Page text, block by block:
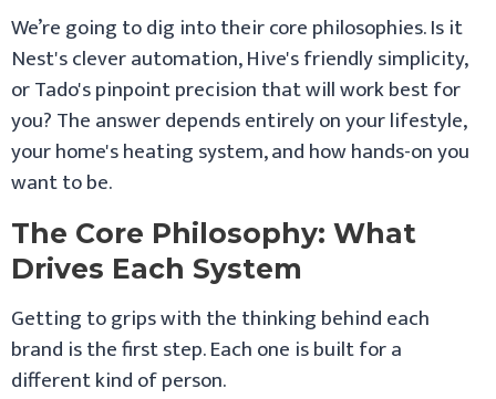
We’re going to dig into their core philosophies. Is it
Nest's clever automation, Hive's friendly simplicity,
or Tado's pinpoint precision that will work best for
you? The answer depends entirely on your lifestyle,
your home's heating system, and how hands-on you
want to be.
The Core Philosophy: What
Drives Each System
Getting to grips with the thinking behind each
brand is the first step. Each one is built for a
different kind of person.